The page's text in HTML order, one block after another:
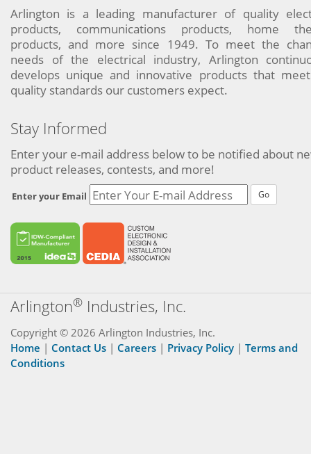
Arlington is a leading manufacturer of quality
products, communications products, home
products, and more since 1949. To meet the
needs of the electrical industry, Arlington
develops unique and innovative products that
quality standards our customers expect.
Stay Informed
Enter your e-mail address below to be notified about
product releases, contests, and more!
Enter your Email Go
Arlington® Industries, Inc.
Copyright © 2026 Arlington Industries, Inc.
Home | Contact Us | Careers | Privacy Policy | Terms and
Conditions